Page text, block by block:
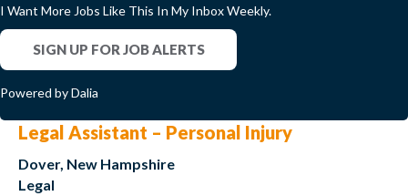
I Want More Jobs Like This In My Inbox Weekly.
SIGN UP FOR JOB ALERTS
Powered by Dalia
Legal Assistant – Personal Injury
Dover, New Hampshire
Legal